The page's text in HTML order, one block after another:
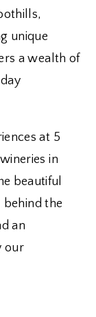
unique
a wealth of
at 5
in
beautiful
behind the
an
our